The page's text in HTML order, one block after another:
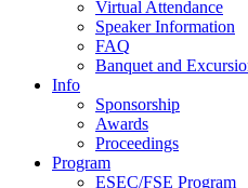
Virtual Attendance
Speaker Information
FAQ
Banquet and
Info
Sponsorship
Awards
Proceedings
Program
ESEC/FSE Program